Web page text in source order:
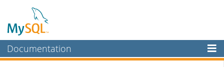
Documentation